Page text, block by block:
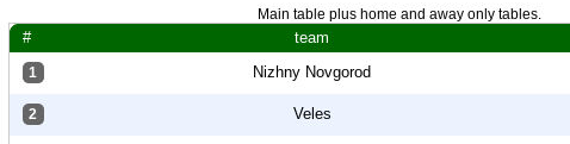
Main table plus home and away only tables.
# team
1 Nizhny Novgorod
2 Veles